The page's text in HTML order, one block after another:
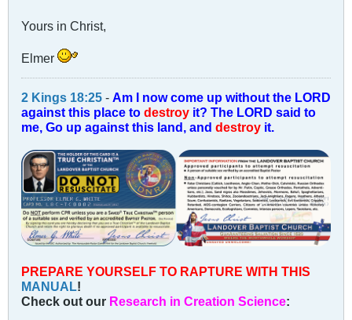
Yours in Christ,
Elmer
2 Kings 18:25 - Am I now come up without the LORD
against this place to destroy it? The LORD said to
me, Go up against this land, and destroy it.
PREPARE YOURSELF TO RAPTURE WITH THIS
MANUAL!
Check out our Research in Creation Science: